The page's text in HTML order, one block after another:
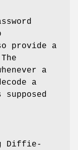
provide a
a
a
Diffie-